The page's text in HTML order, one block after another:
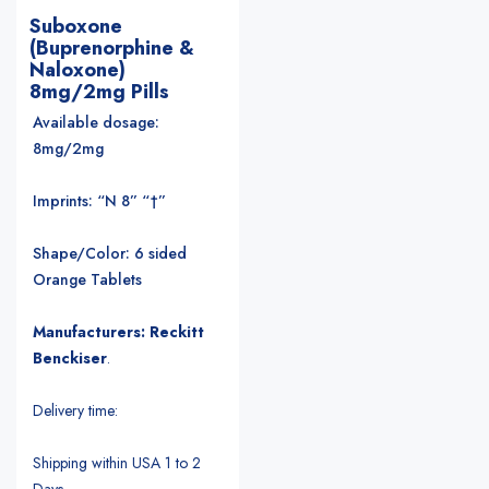
Suboxone
(Buprenorphine &
Naloxone)
8mg/2mg Pills
Available dosage:
8mg/2mg
Imprints: “N 8” “†”
Shape/Color: 6 sided
Orange Tablets
Manufacturers: Reckitt
Benckiser.
Delivery time:
Shipping within USA 1 to 2